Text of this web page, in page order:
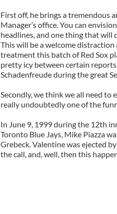
First off, he brings a tremendous
Manager’s office. You can
headlines, and one thing that will
This will be a welcome
treatment this batch of Red Sox
pretty icy between certain
Schadenfreude during the great
Secondly, we think we all need to
really undoubtedly one of the
In June 9, 1999 during the 12th
Toronto Blue Jays, Mike Piazza
Grebeck. Valentine was ejected
the call, and, well, then this